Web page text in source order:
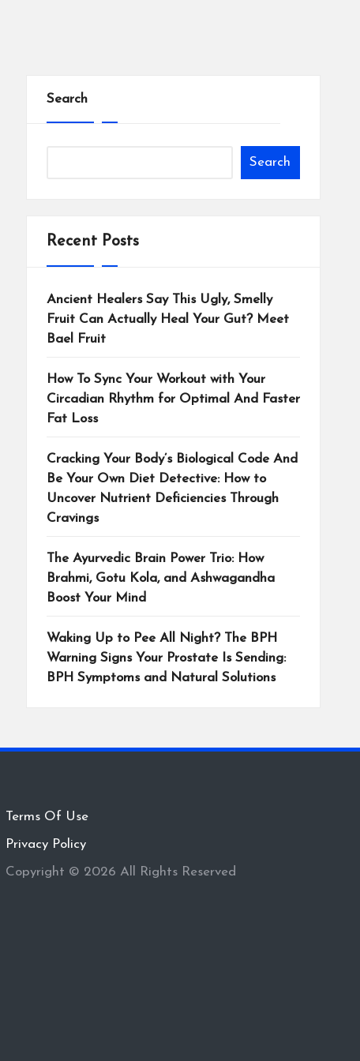
Search
Search
Recent Posts
Ancient Healers Say This Ugly, Smelly
Fruit Can Actually Heal Your Gut? Meet
Bael Fruit
How To Sync Your Workout with Your
Circadian Rhythm for Optimal And Faster
Fat Loss
Cracking Your Body’s Biological Code And
Be Your Own Diet Detective: How to
Uncover Nutrient Deficiencies Through
Cravings
The Ayurvedic Brain Power Trio: How
Brahmi, Gotu Kola, and Ashwagandha
Boost Your Mind
Waking Up to Pee All Night? The BPH
Warning Signs Your Prostate Is Sending:
BPH Symptoms and Natural Solutions
Terms Of Use
Privacy Policy
Copyright © 2026 All Rights Reserved